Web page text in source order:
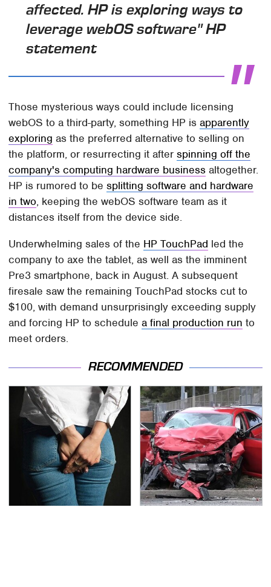
affected. HP is exploring ways to
leverage webOS software" HP
statement
Those mysterious ways could include licensing
webOS to a third-party, something HP isapparently
exploring as the preferred alternative to selling on
the platform, or resurrecting it afterspinning off the
company's computing hardware business altogether.
HP is rumored to besplitting software and hardware
in two, keeping the webOS software team as it
distances itself from the device side.
Underwhelming sales of the HP TouchPad led the
company to axe the tablet, as well as the imminent
Pre3 smartphone, back in August. A subsequent
firesale saw the remaining TouchPad stocks cut to
$100, with demand unsurprisingly exceeding supply
and forcing HP to schedulea final production run to
meet orders.
RECOMMENDED